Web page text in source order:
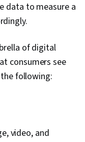
data to measure a
of digital
consumers see
following:
video, and